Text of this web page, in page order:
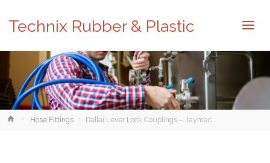
Technix Rubber & Plastic
HomeHose Fittings Dallai Lever Lock Couplings – Jaymac